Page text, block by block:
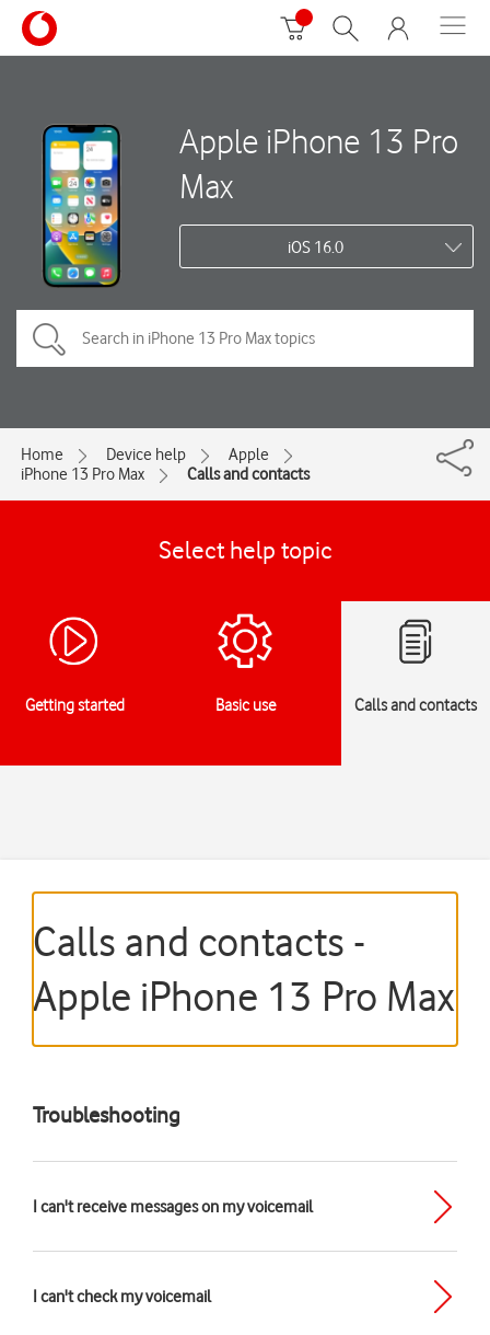
Apple iPhone 13 Pro
Max
iOS 16.0
Home Device help
Apple
iPhone 13 Pro Max
Calls and contacts
Select help topic
Getting started Basic use Calls and contacts
Calls and contacts -
Apple iPhone 13 Pro Max
Troubleshooting
I can't receive messages on my voicemail
I can't check my voicemail